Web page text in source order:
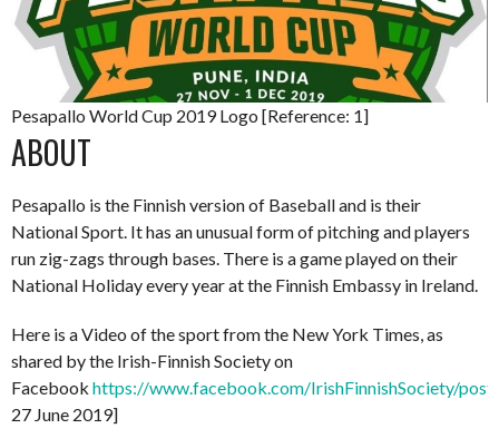
Pesapallo World Cup 2019 Logo [Reference: 1]
ABOUT
Pesapallo is the Finnish version of Baseball and is their
National Sport. It has an unusual form of pitching and players
run zig-zags through bases. There is a game played on their
National Holiday every year at the Finnish Embassy in Ireland.
Here is a Video of the sport from the New York Times, as
shared by the Irish-Finnish Society on
Facebook https://www.facebook.com/IrishFinnishSociety/
27 June 2019]